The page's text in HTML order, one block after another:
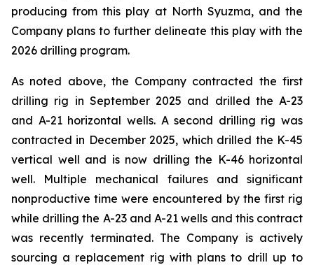
producing from this play at North Syuzma, and the
Company plans to further delineate this play with the
2026 drilling program.
As noted above, the Company contracted the first
drilling rig in September 2025 and drilled the A-23
and A-21 horizontal wells. A second drilling rig was
contracted in December 2025, which drilled the K-45
vertical well and is now drilling the K-46 horizontal
well. Multiple mechanical failures and significant
nonproductive time were encountered by the first rig
while drilling the A-23 and A-21 wells and this contract
was recently terminated. The Company is actively
sourcing a replacement rig with plans to drill up to